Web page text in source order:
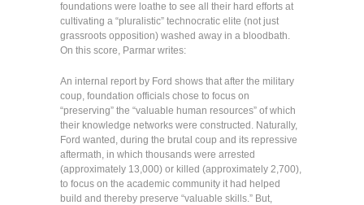
foundations were loathe to see all their hard efforts at
cultivating a “pluralistic” technocratic elite (not just
grassroots opposition) washed away in a bloodbath.
On this score, Parmar writes:
An internal report by Ford shows that after the military
coup, foundation officials chose to focus on
“preserving” the “valuable human resources” of which
their knowledge networks were constructed. Naturally,
Ford wanted, during the brutal coup and its repressive
aftermath, in which thousands were arrested
(approximately 13,000) or killed (approximately 2,700),
to focus on the academic community it had helped
build and thereby preserve “valuable skills.” But,